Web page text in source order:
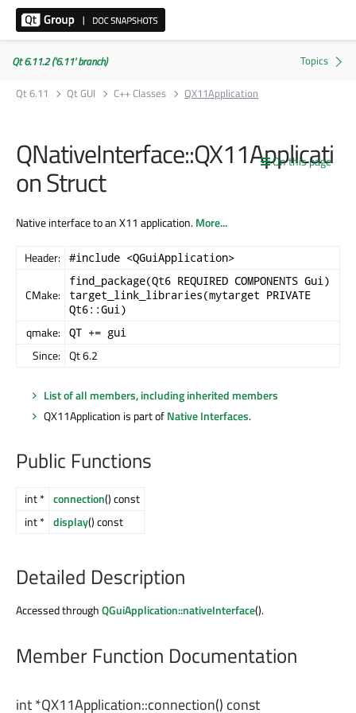
Qt 6.11.2 ('6.11' branch)
Qt 6.11
Qt GUI C++ Classes QX11Application
On this page
QNativeInterface::QX11Applicati
on Struct
Native interface to an X11 application.More...
Header: #include <QGuiApplication>
CMake:
find_package(Qt6 REQUIRED COMPONENTS Gui)
target_link_libraries(mytarget PRIVATE
Qt6::Gui)
qmake: QT += gui
Since: Qt 6.2
List of all members, including inherited members
QX11Application is part ofNative Interfaces.
Public Functions
int * connection() const
int * display() const
Detailed Description
Accessed throughQGuiApplication::nativeInterface().
Member Function Documentation
int*QX11Application::connection() const